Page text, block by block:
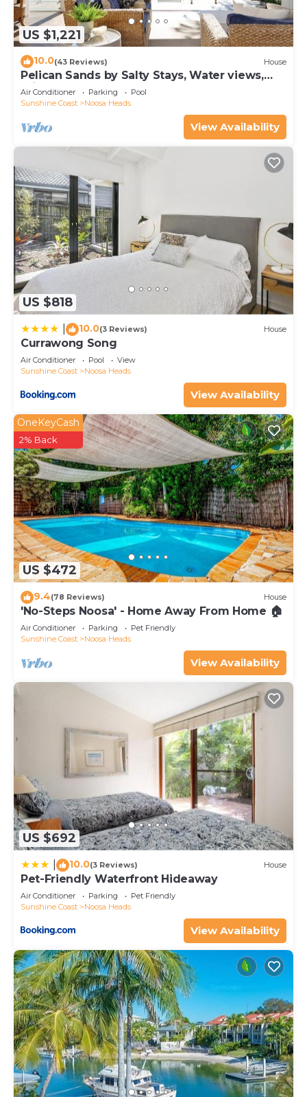
US $1,221
10.0(43 Reviews) House
Pelican Sands by Salty Stays, Water views,
Private Jetty
Air Conditioner Parking
Pool
Sunshine Coast
Noosa Heads
View Availability
US $818
10.0(3 Reviews) House
Currawong Song
Air Conditioner Pool
View
Sunshine Coast
Noosa Heads
View Availability
US $472
OneKeyCash
2% Back
9.4(78 Reviews) House
'No-Steps Noosa' - Home Away From Home 🏠
Air Conditioner Parking
Pet Friendly
Sunshine Coast
Noosa Heads
View Availability
US $692
10.0(3 Reviews) House
Pet-Friendly Waterfront Hideaway
Air Conditioner Parking
Pet Friendly
Sunshine Coast
Noosa Heads
View Availability